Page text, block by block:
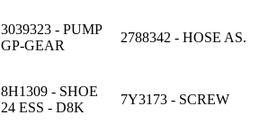
3039323 - PUMP
GP-GEAR
2788342 - HOSE AS.
8H1309 - SHOE
24 ESS - D8K
7Y3173 - SCREW